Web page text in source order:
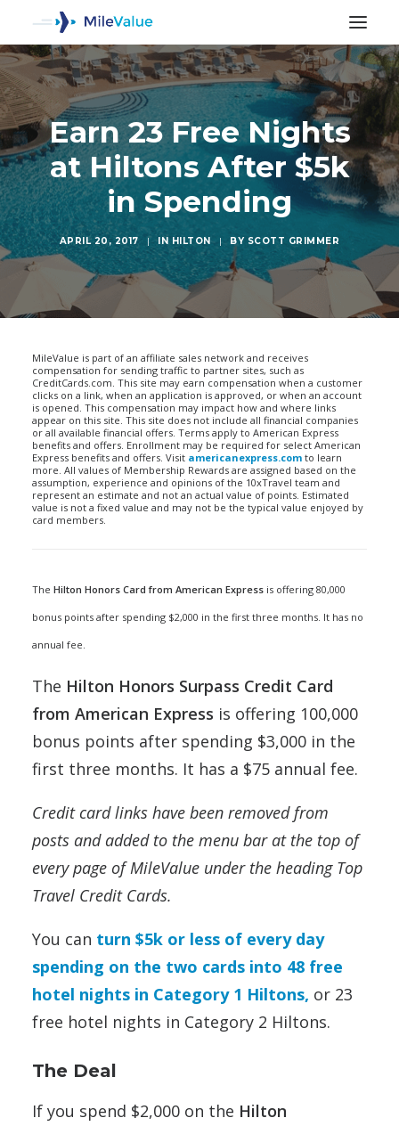
Earn 23 Free Nights
at Hiltons After $5k
in Spending
APRIL 20, 2017 | IN HILTON | BY SCOTT GRIMMER
MileValue is part of an affiliate sales network and receives
compensation for sending traffic to partner sites, such as
CreditCards.com. This site may earn compensation when a customer
clicks on a link, when an application is approved, or when an account
is opened. This compensation may impact how and where links
appear on this site. This site does not include all financial companies
or all available financial offers. Terms apply to American Express
benefits and offers. Enrollment may be required for select American
Express benefits and offers. Visit americanexpress.com to learn
more. All values of Membership Rewards are assigned based on the
assumption, experience and opinions of the 10xTravel team and
represent an estimate and not an actual value of points. Estimated
value is not a fixed value and may not be the typical value enjoyed by
card members.
The Hilton Honors Card from American Express is offering 80,000
bonus points after spending $2,000 in the first three months. It has no
annual fee.
The Hilton Honors Surpass Credit Card
from American Express is offering 100,000
bonus points after spending $3,000 in the
first three months. It has a $75 annual fee.
Credit card links have been removed from
posts and added to the menu bar at the top of
every page of MileValue under the heading Top
Travel Credit Cards.
You can turn $5k or less of every day
spending on the two cards into 48 free
hotel nights in Category 1 Hiltons, or 23
free hotel nights in Category 2 Hiltons.
The Deal
If you spend $2,000 on the Hilton